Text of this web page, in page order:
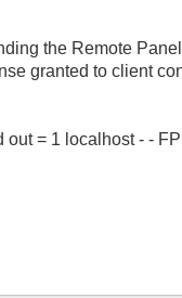
the Remote
granted to client
= 1 localhost - -